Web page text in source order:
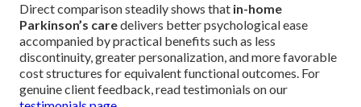
Direct comparison steadily shows that in-home
Parkinson’s caredelivers better psychological ease
accompanied by practical benefits such as less
discontinuity, greater personalization, and more favorable
cost structures for equivalent functional outcomes. For
genuine client feedback, read testimonials on our